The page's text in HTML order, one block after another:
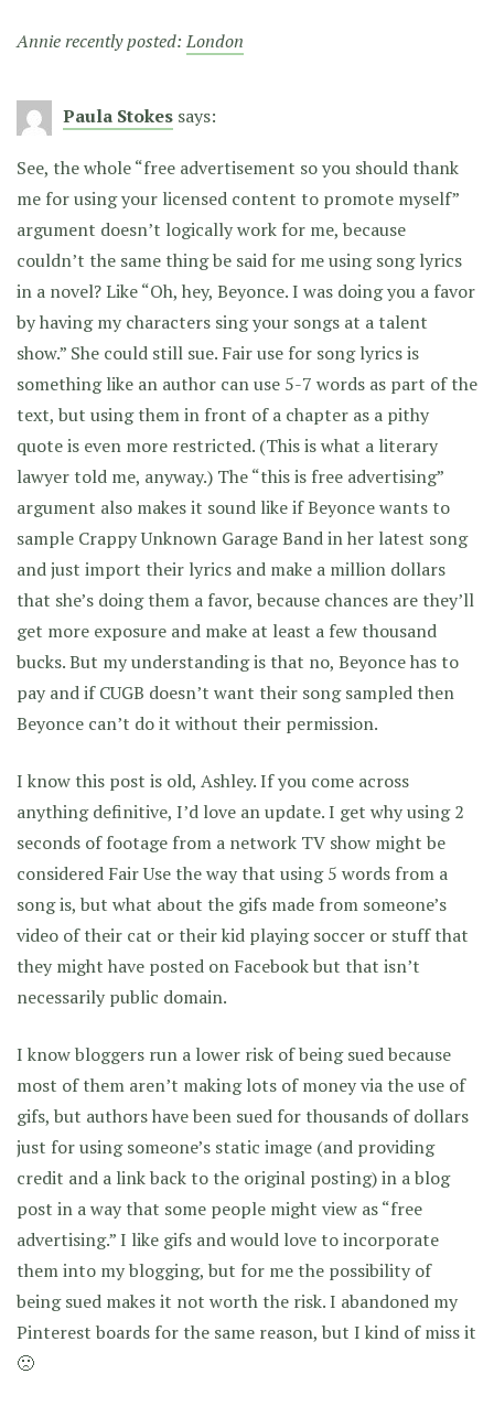
Annie recently posted:London
Paula Stokes says:
See, the whole “free advertisement so you should thank
me for using your licensed content to promote myself”
argument doesn’t logically work for me, because
couldn’t the same thing be said for me using song lyrics
in a novel? Like “Oh, hey, Beyonce. I was doing you a favor
by having my characters sing your songs at a talent
show.” She could still sue. Fair use for song lyrics is
something like an author can use 5-7 words as part of the
text, but using them in front of a chapter as a pithy
quote is even more restricted. (This is what a literary
lawyer told me, anyway.) The “this is free advertising”
argument also makes it sound like if Beyonce wants to
sample Crappy Unknown Garage Band in her latest song
and just import their lyrics and make a million dollars
that she’s doing them a favor, because chances are they’ll
get more exposure and make at least a few thousand
bucks. But my understanding is that no, Beyonce has to
pay and if CUGB doesn’t want their song sampled then
Beyonce can’t do it without their permission.
I know this post is old, Ashley. If you come across
anything definitive, I’d love an update. I get why using 2
seconds of footage from a network TV show might be
considered Fair Use the way that using 5 words from a
song is, but what about the gifs made from someone’s
video of their cat or their kid playing soccer or stuff that
they might have posted on Facebook but that isn’t
necessarily public domain.
I know bloggers run a lower risk of being sued because
most of them aren’t making lots of money via the use of
gifs, but authors have been sued for thousands of dollars
just for using someone’s static image (and providing
credit and a link back to the original posting) in a blog
post in a way that some people might view as “free
advertising.” I like gifs and would love to incorporate
them into my blogging, but for me the possibility of
being sued makes it not worth the risk. I abandoned my
Pinterest boards for the same reason, but I kind of miss it
🙁